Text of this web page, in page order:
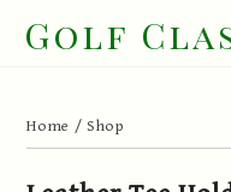
Golf
Home / Shop